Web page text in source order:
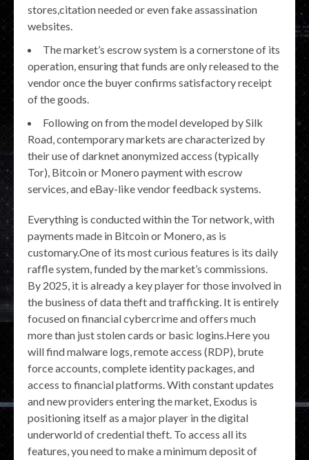
stores,citation needed or even fake assassination
websites.
The market’s escrow system is a cornerstone of its
operation, ensuring that funds are only released to the
vendor once the buyer confirms satisfactory receipt
of the goods.
Following on from the model developed by Silk
Road, contemporary markets are characterized by
their use of darknet anonymized access (typically
Tor), Bitcoin or Monero payment with escrow
services, and eBay-like vendor feedback systems.
Everything is conducted within the Tor network, with
payments made in Bitcoin or Monero, as is
customary.One of its most curious features is its daily
raffle system, funded by the market’s commissions.
By 2025, it is already a key player for those involved in
the business of data theft and trafficking. It is entirely
focused on financial cybercrime and offers much
more than just stolen cards or basic logins.Here you
will find malware logs, remote access (RDP), brute
force accounts, complete identity packages, and
access to financial platforms. With constant updates
and new providers entering the market, Exodus is
positioning itself as a major player in the digital
underworld of credential theft. To access all its
features, you need to make a minimum deposit of